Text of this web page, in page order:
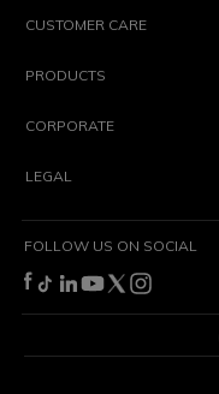
CUSTOMER CARE
PRODUCTS
CORPORATE
LEGAL
FOLLOW US ON SOCIAL